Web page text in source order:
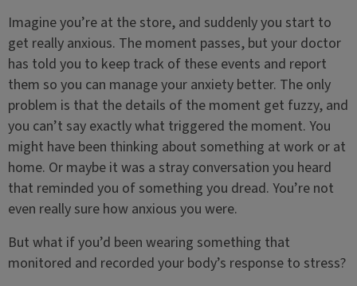
Imagine you’re at the store, and suddenly you start to
get really anxious. The moment passes, but your doctor
has told you to keep track of these events and report
them so you can manage your anxiety better. The only
problem is that the details of the moment get fuzzy, and
you can’t say exactly what triggered the moment. You
might have been thinking about something at work or at
home. Or maybe it was a stray conversation you heard
that reminded you of something you dread. You’re not
even really sure how anxious you were.
But what if you’d been wearing something that
monitored and recorded your body’s response to stress?